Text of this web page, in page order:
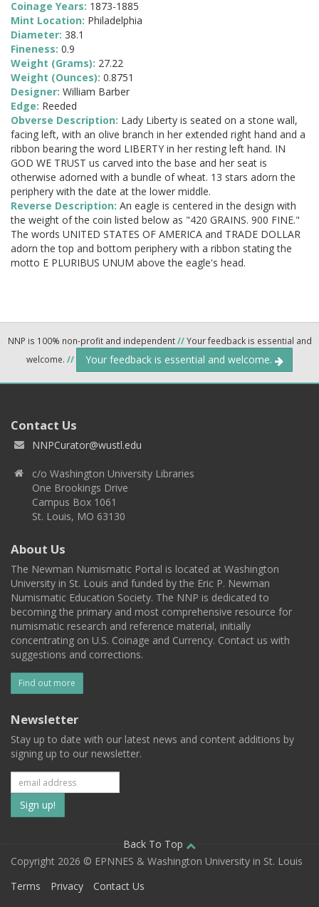
Coinage Years: 1873-1885
Mint Location: Philadelphia
Diameter: 38.1
Fineness: 0.9
Weight (Grams): 27.22
Weight (Ounces): 0.8751
Designer: William Barber
Edge: Reeded
Obverse Description: Lady Liberty is seated on a stone wall,
facing left, with an olive branch in her extended right hand and a
ribbon bearing the word LIBERTY in her resting left hand. IN
GOD WE TRUST us carved into the base and her seat is
otherwise adorned with a bundle of wheat. 13 stars adorn the
periphery with the date at the lower middle.
Reverse Description: An eagle is centered in the design with
the weight of the coin listed below as "420 GRAINS. 900 FINE."
The words UNITED STATES OF AMERICA and TRADE DOLLAR
adorn the top and bottom periphery with a ribbon stating the
motto E PLURIBUS UNUM above the eagle's head.
NNP is 100% non-profit and independent//Your feedback is essential and
welcome. // Your feedback is essential and welcome.
Contact Us
NNPCurator@wustl.edu
c/o Washington University Libraries
One Brookings Drive
Campus Box 1061
St. Louis, MO 63130
About Us
The Newman Numismatic Portal is located at Washington
University in St. Louis and funded by the Eric P. Newman
Numismatic Education Society. The NNP is dedicated to
becoming the primary and most comprehensive resource for
numismatic research and reference material, initially
concentrating on U.S. Coinage and Currency. Contact us with
suggestions and corrections.
Find out more
Newsletter
Stay up to date with our latest news and content additions by
signing up to our newsletter.
Subscribe
to
our
mailing
Back To Top
Copyright 2026 © EPNNES & Washington University in St. Louis
Terms
Privacy Contact Us